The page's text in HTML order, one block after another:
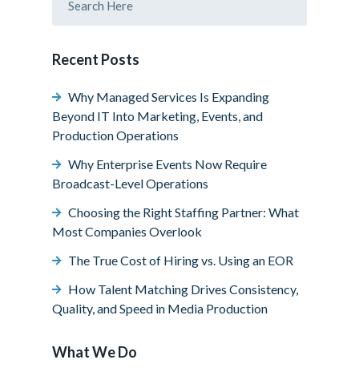
Recent Posts
Why Managed Services Is Expanding
Beyond IT Into Marketing, Events, and
Production Operations
Why Enterprise Events Now Require
Broadcast-Level Operations
Choosing the Right Staffing Partner: What
Most Companies Overlook
The True Cost of Hiring vs. Using an EOR
How Talent Matching Drives Consistency,
Quality, and Speed in Media Production
What We Do